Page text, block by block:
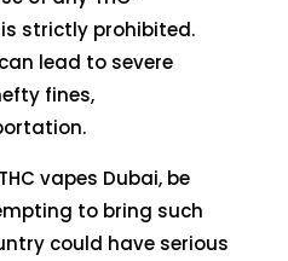
strictly prohibited.
lead to severe
fines,
vapes Dubai, be
to bring such
could have serious